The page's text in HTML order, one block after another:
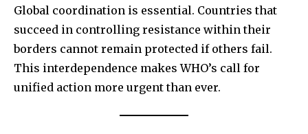
Global coordination is essential. Countries that
succeed in controlling resistance within their
borders cannot remain protected if others fail.
This interdependence makes WHO’s call for
unified action more urgent than ever.